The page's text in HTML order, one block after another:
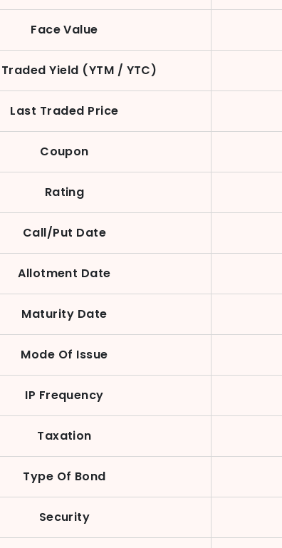
Face Value
Yield (YTM / YTC)
Last Traded Price
Coupon
Rating
Call/Put Date
Allotment Date
Maturity Date
Mode Of Issue
IP Frequency
Taxation
Type Of Bond
Security